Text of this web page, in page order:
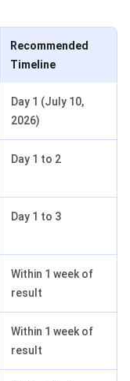
Recommended
Timeline
Day 1 (July 10,
2026)
Day 1 to 2
Day 1 to 3
Within 1 week of
result
Within 1 week of
result